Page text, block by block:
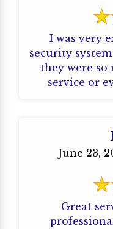
I was very
security
they were so
service or
June 23,
Great